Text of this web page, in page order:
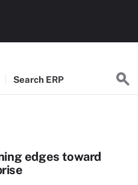
Search ERP
edges toward